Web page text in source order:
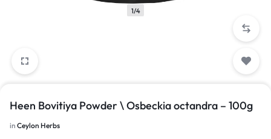
1/4
Heen Bovitiya Powder \ Osbeckia octandra – 100g
in Ceylon Herbs